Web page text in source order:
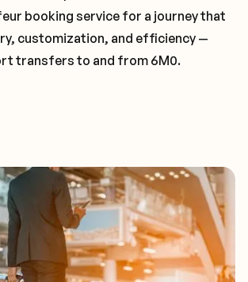
booking service for a journey that
customization, and efficiency —
transfers to and from 6M0.